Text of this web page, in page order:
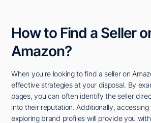
How to Find a Seller
Amazon?
When you're looking to find a seller on
effective strategies at your disposal. By
pages, you can often identify the seller
into their reputation. Additionally,
exploring brand profiles will provide you